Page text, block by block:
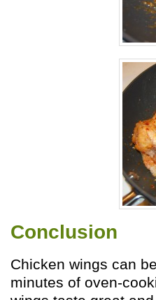
Conclusion
Chicken wings can
minutes of oven-